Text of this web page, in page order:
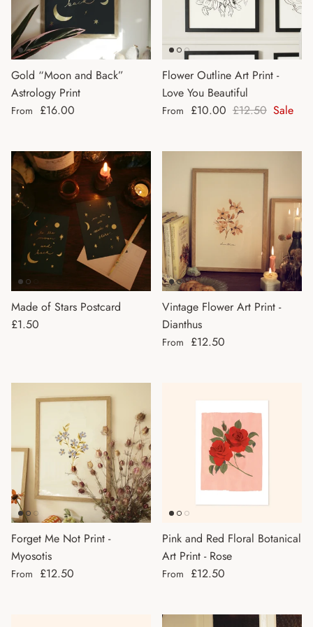
Gold “Moon and Back”
Astrology Print
Regular price
From £16.00
Flower Outline Art Print -
Love You Beautiful
Sale price
From £10.00 Regular price
£12.50 Sale
Made of Stars Postcard
Regular price
£1.50
Vintage Flower Art Print -
Dianthus
Regular price
From £12.50
Forget Me Not Print -
Myosotis
Regular price
From £12.50
Pink and Red Floral Botanical
Art Print - Rose
Regular price
From £12.50